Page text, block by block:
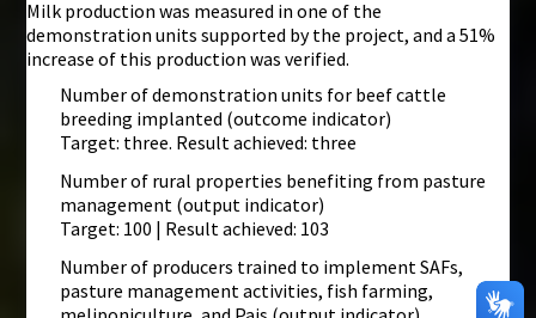
Milk production was measured in one of the
demonstration units supported by the project, and a 51%
increase of this production was verified.
Number of demonstration units for beef cattle
breeding implanted (outcome indicator)
Target: three. Result achieved: three
Number of rural properties benefiting from pasture
management (output indicator)
Target: 100 | Result achieved: 103
Number of producers trained to implement SAFs,
pasture management activities, fish farming,